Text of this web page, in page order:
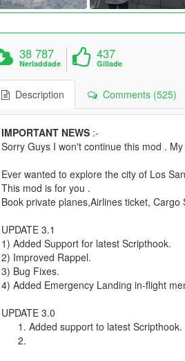
38 787
Nerladdade
437
Gillade
Description Comments (525)
IMPORTANT NEWS:-
Sorry Guys I won't continue this mod .
Ever wanted to explore the city of Los
This mod is for you .
Book private planes,Airlines ticket,
UPDATE 3.1
1) Added Support for latest Scripthook.
2) Improved Rappel.
3) Bug Fixes.
4) Added Emergency Landing in-flight
UPDATE 3.0
Added support to latest Scripthook.